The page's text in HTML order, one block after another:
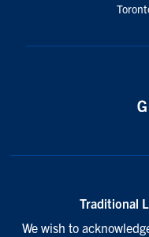
Traditional
We wish to